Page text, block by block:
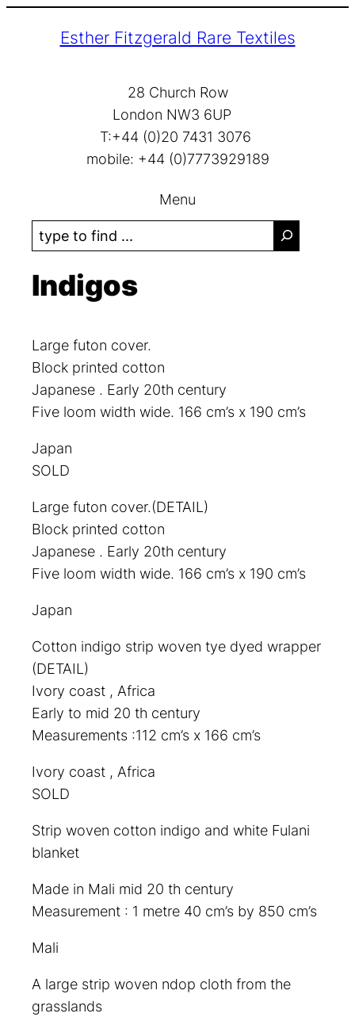
Esther Fitzgerald Rare Textiles
28 Church Row
London NW3 6UP
T:+44 (0)20 7431 3076
mobile: +44 (0)7773929189
Menu
S
e
a
r
h
Indigos
Large futon cover.
Block printed cotton
Japanese . Early 20th century
Five loom width wide. 166 cm’s x 190 cm’s
Japan
SOLD
Large futon cover.(DETAIL)
Block printed cotton
Japanese . Early 20th century
Five loom width wide. 166 cm’s x 190 cm’s
Japan
Cotton indigo strip woven tye dyed wrapper
(DETAIL)
Ivory coast , Africa
Early to mid 20 th century
Measurements :112 cm’s x 166 cm’s
Ivory coast , Africa
SOLD
Strip woven cotton indigo and white Fulani
blanket
Made in Mali mid 20 th century
Measurement : 1 metre 40 cm’s by 850 cm’s
Mali
A large strip woven ndop cloth from the
grasslands